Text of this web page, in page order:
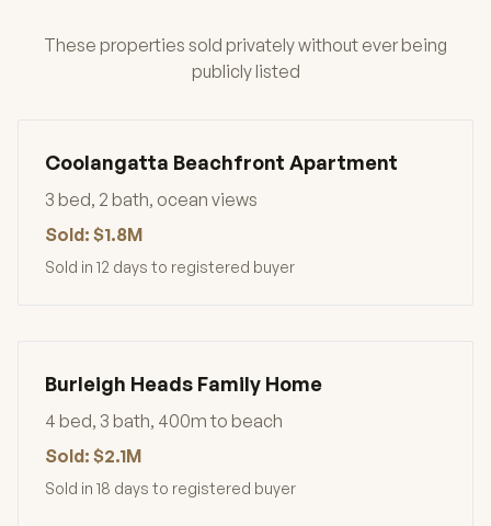
These properties sold privately without ever being
publicly listed
Coolangatta Beachfront Apartment
3 bed, 2 bath, ocean views
Sold: $1.8M
Sold in 12 days to registered buyer
Burleigh Heads Family Home
4 bed, 3 bath, 400m to beach
Sold: $2.1M
Sold in 18 days to registered buyer